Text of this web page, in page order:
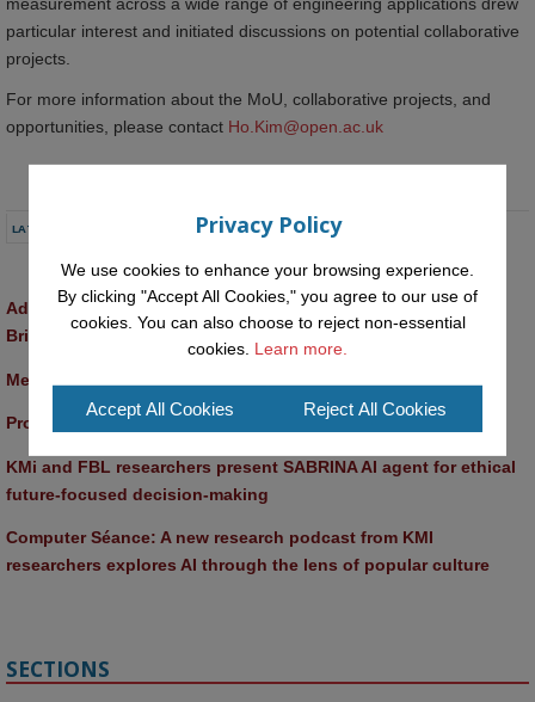
particular interest and initiated discussions on potential collaborative
projects.
For more information about the MoU, collaborative projects, and
opportunities, please contact Ho.Kim@open.ac.uk
LATEST NEWS
Advancing AI approaches to intangible cultural heritage at a
British Academy workshop in Rome
Meet the 2026 KMi Summer Scholars
Promptathon 2026: Exploring Critical AI Literacy at the OU
KMi and FBL researchers present SABRINA AI agent for ethical
future-focused decision-making
Computer Séance: A new research podcast from KMI
researchers explores AI through the lens of popular culture
SECTIONS
Privacy Policy
We use cookies to enhance your browsing experience.
By clicking "Accept All Cookies," you agree to our use of
cookies. You can also choose to reject non-essential
cookies. Learn more.
Accept All Cookies Reject All Cookies